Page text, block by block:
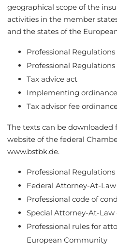
geographical scope of the
activities in the member
and the states of the
Professional Regulations
Professional
Tax advice act
Implementing
Tax advisor fee
The texts can be downloaded
website of the federal
www.bstbk.de.
Professional
Federal Attorney-At-
Professional code of
Special Attorney-At-Law
Professional rules for
European Community